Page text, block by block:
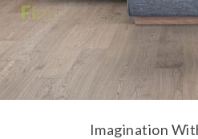
Findthe
Perf ec t F or
Imagination